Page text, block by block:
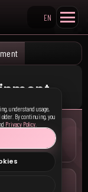
Search KpopVisage
EN
understand usage,
By continuing, you
Privacy Policy